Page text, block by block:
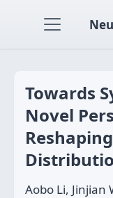
Towards
Novel
Aobo Li, Jinjian